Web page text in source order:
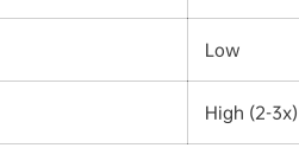
Low
High (2-3x)